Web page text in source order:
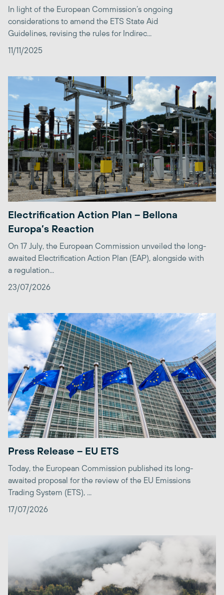
In light of the European Commission’s ongoing
considerations to amend the ETS State Aid
Guidelines, revising the rules for Indirec...
11/11/2025
Electrification Action Plan – Bellona
Europa’s Reaction
On 17 July, the European Commission unveiled the long-
awaited Electrification Action Plan (EAP), alongside with
a regulation...
23/07/2026
Press Release – EU ETS
Today, the European Commission published its long-
awaited proposal for the review of the EU Emissions
Trading System (ETS), ...
17/07/2026